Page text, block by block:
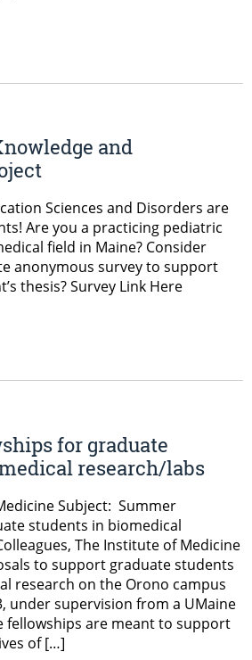
and
Sciences and Disorders are
Are you a practicing pediatric
field in Maine? Consider
anonymous survey to support
thesis? Survey Link Here
for graduate
research/labs
Subject: Summer
students in biomedical
The Institute of Medicine
to support graduate students
research on the Orono campus
under supervision from a UMaine
fellowships are meant to support
of […]